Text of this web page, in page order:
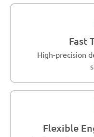
Fast
High-precision
Flexible